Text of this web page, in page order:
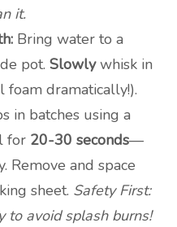
it.
Bring water to a
pot. Slowlywhisk in
foam dramatically!).
in batches using a
for 20-30 seconds—
Remove and space
sheet. Safety First:
to avoid splash burns!